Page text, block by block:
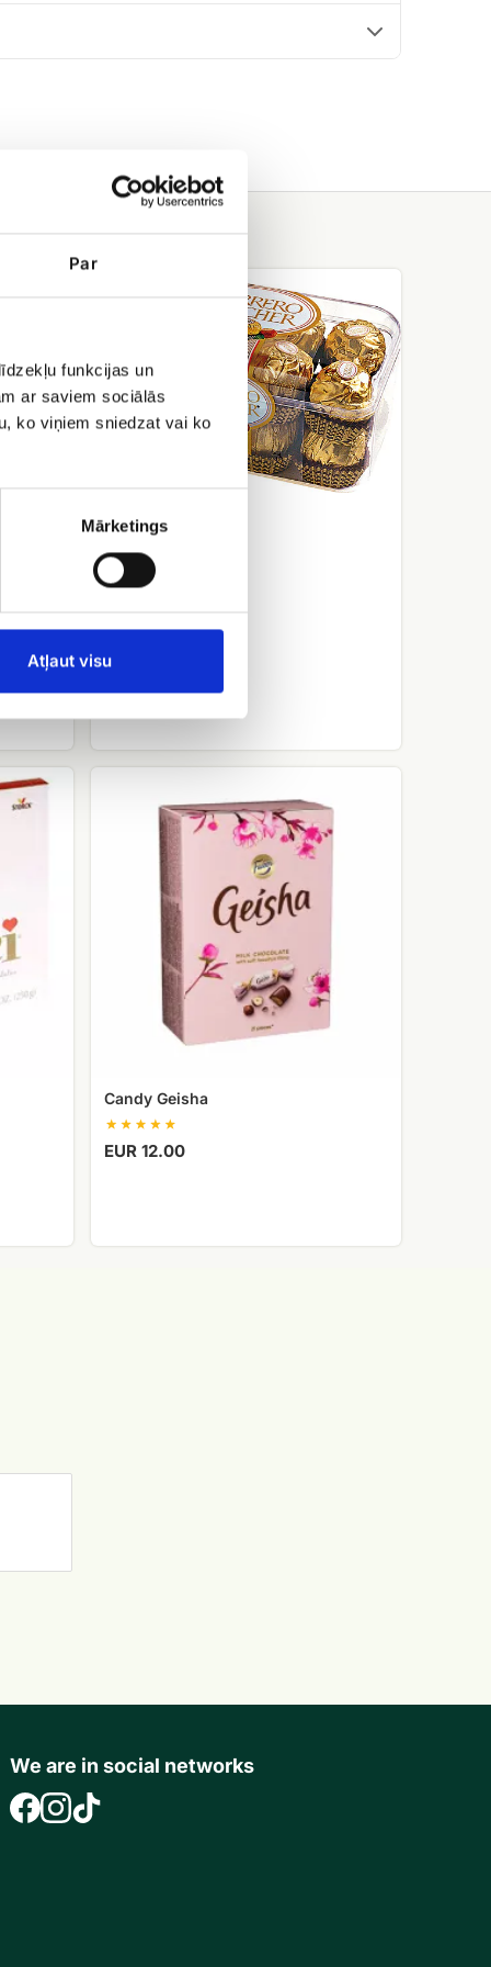
Par
funkcijas un
ar saviem sociālās
ko viņiem sniedzat vai ko
Mārketings
Atļaut visu
rocher
EUR 15.00
Candy
Candy Geisha
EUR 12.00
We are in social networks